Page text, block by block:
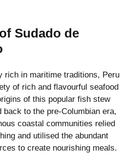
Sudado de
rich in maritime traditions, Peru
of rich and flavourful seafood
of this popular fish stew
back to the pre-Columbian era,
coastal communities relied
and utilised the abundant
to create nourishing meals.